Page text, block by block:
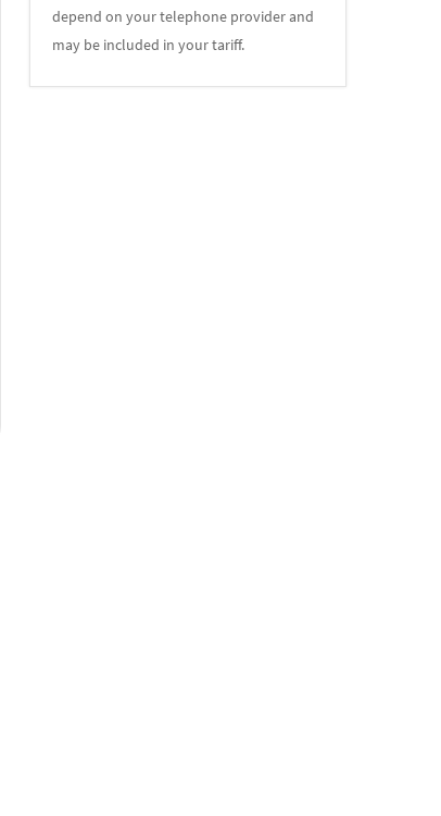
depend on your telephone provider and
may be included in your tariff.